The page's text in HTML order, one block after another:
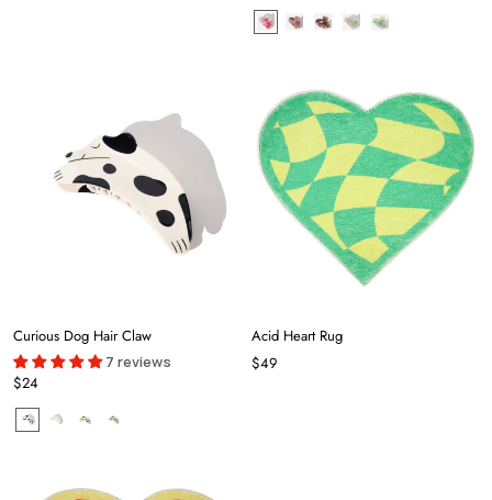
Curious Dog Hair Claw
7 reviews
$24
Acid Heart Rug
$49